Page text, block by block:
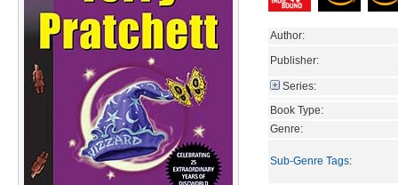
Author:
Publisher:
Series:
Book Type:
Genre:
Sub-Genre Tags: